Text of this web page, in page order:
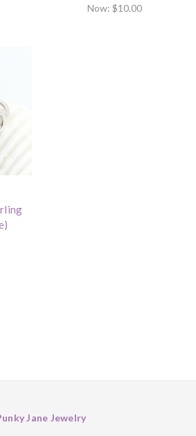
Now:$10.00
Jane Jewelry